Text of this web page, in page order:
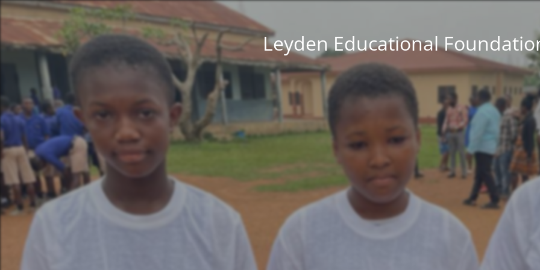
Leyden Educational